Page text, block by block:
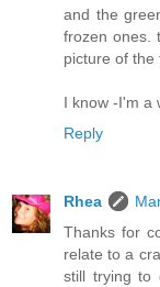
and the
frozen ones.
picture of the
I know -I'm a
Reply
Rhea
Thanks for
relate to a
still trying to